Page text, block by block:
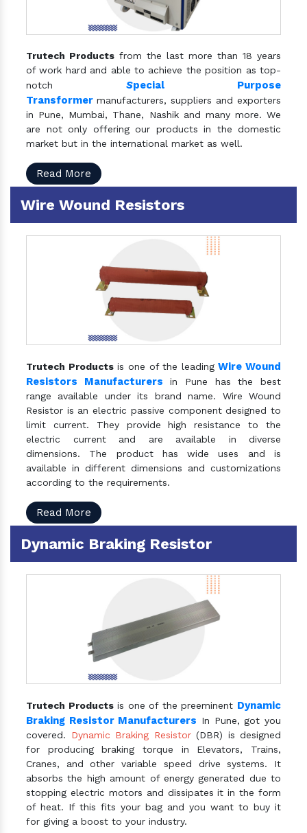
Trutech Products from the last more than 18 years
of work hard and able to achieve the position as top-
notch Special Purpose
Transformer manufacturers, suppliers and exporters
in Pune, Mumbai, Thane, Nashik and many more. We
are not only offering our products in the domestic
market but in the international market as well.
Read More
Wire Wound Resistors
Trutech Productsis one of the leadingWire Wound
Resistors Manufacturers in Pune has the best
range available under its brand name. Wire Wound
Resistor is an electric passive component designed to
limit current. They provide high resistance to the
electric current and are available in diverse
dimensions. The product has wide uses and is
available in different dimensions and customizations
according to the requirements.
Read More
Dynamic Braking Resistor
Trutech Productsis one of the preeminent Dynamic
Braking Resistor Manufacturers In Pune, got you
covered. Dynamic Braking Resistor(DBR) is designed
for producing braking torque in Elevators, Trains,
Cranes, and other variable speed drive systems. It
absorbs the high amount of energy generated due to
stopping electric motors and dissipates it in the form
of heat. If this fits your bag and you want to buy it
for giving a boost to your industry.